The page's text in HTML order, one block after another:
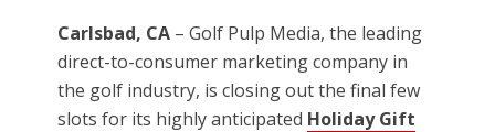
Carlsbad, CA – Golf Pulp Media, the leading
direct-to-consumer marketing company in
the golf industry, is closing out the final few
slots for its highly anticipated Holiday Gift